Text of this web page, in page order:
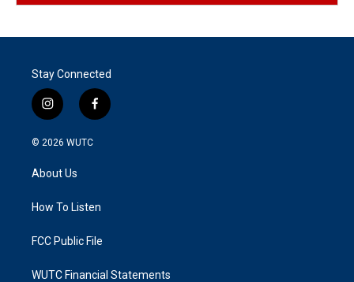
Stay Connected
i
n
s
g
a
f
a
k
© 2026 WUTC
About Us
How To Listen
FCC Public File
WUTC Financial Statements